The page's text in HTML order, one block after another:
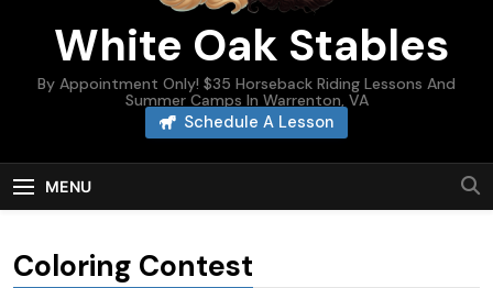
White Oak Stables
By Appointment Only! $35 Horseback Riding Lessons And
Summer Camps In Warrenton, VA
Schedule A Lesson
MENU
Coloring Contest